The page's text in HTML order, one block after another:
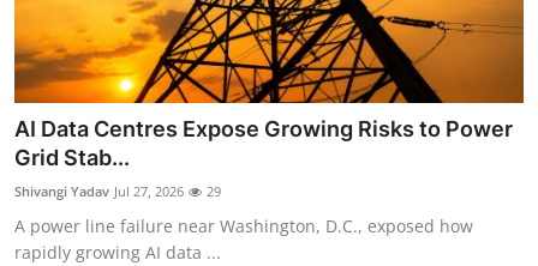
AI Data Centres Expose Growing Risks to Power
Grid Stab...
Shivangi Yadav Jul 27, 2026 29
A power line failure near Washington, D.C., exposed how
rapidly growing AI data ...